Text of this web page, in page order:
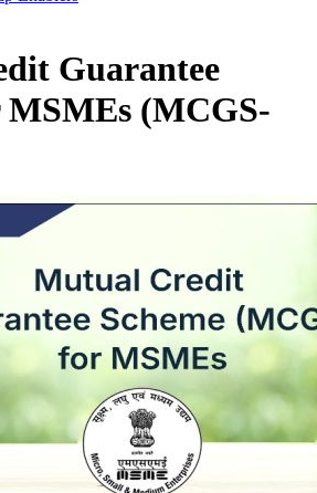
Guarantee
MSMEs (MCGS-